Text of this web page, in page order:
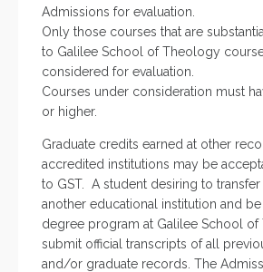
Admissions for evaluation.
Only those courses that are
to Galilee School of Theology
considered for evaluation.
Courses under consideration must
or higher.
Graduate credits earned at other
accredited institutions may be
to GST. A student desiring to
another educational institution and
degree program at Galilee School
submit official transcripts of all
and/or graduate records. The